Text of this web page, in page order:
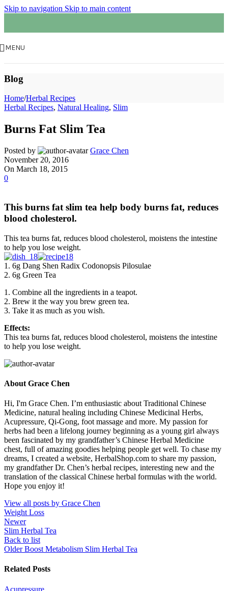
Skip to navigation Skip to main content
MENU
Blog
Home/Herbal Recipes
Herbal Recipes, Natural Healing, Slim
Burns Fat Slim Tea
Posted by
Grace Chen
November 20, 2016
On March 18, 2015
0
This burns fat slim tea help body burns fat, reduces
blood cholesterol.
This tea burns fat, reduces blood cholesterol, moistens the intestine
to help you lose weight.
1. 6g Dang Shen Radix Codonopsis Pilosulae
2. 6g Green Tea
1. Combine all the ingredients in a teapot.
2. Brew it the way you brew green tea.
3. Take it as much as you wish.
Effects:
This tea burns fat, reduces blood cholesterol, moistens the intestine
to help you lose weight.
About Grace Chen
Hi, I'm Grace Chen. I’m enthusiastic about Traditional Chinese
Medicine, natural healing including Chinese Medicinal Herbs,
Acupressure, Qi-Gong, foot massage and more. My passion for
herbs had been a lifelong journey beginning as a young girl always
been fascinated by my grandfather’s Chinese Herbal Medicine
chest, full of amazing goodies helping people get well. To chase my
dreams, I created a website, HerbalShop.com to share my passion,
my grandfather Dr. Chen’s herbal recipes, interesting new and the
translation of the classical Chinese herbal formulas with the world.
Hope you enjoy it!
View all posts by Grace Chen
Weight Loss
Newer
Slim Herbal Tea
Back to list
Older Boost Metabolism Slim Herbal Tea
Related Posts
Acupressure